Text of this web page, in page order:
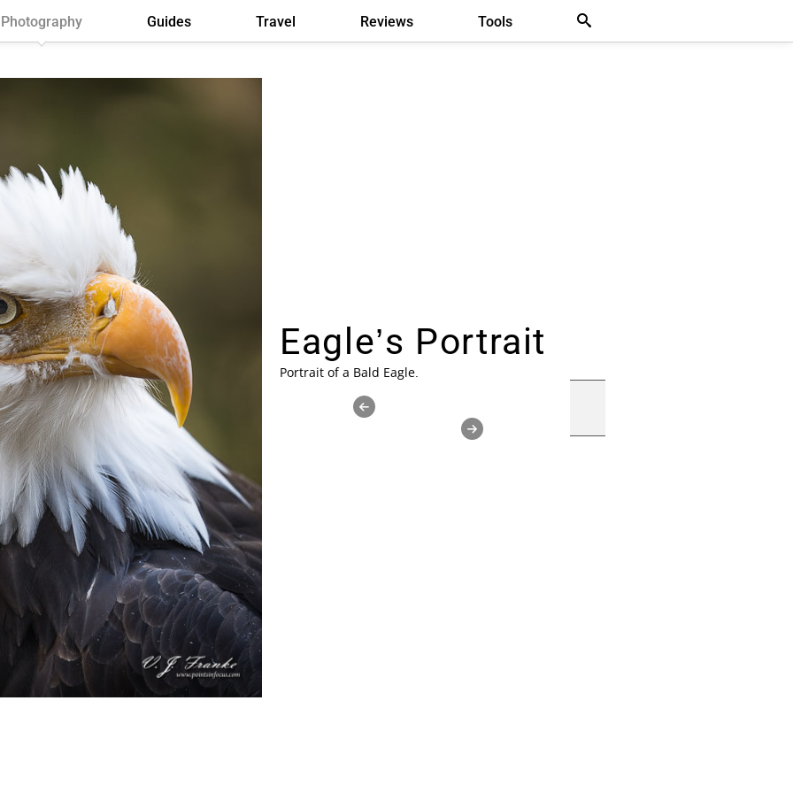
Photography Guides Travel Reviews Tools
Eagle’s Portrait
Portrait of a Bald Eagle.